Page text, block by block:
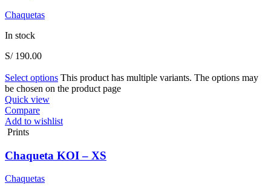
Chaquetas
In stock
S/190.00
Select options This product has multiple variants. The options may
be chosen on the product page
Quick view
Compare
Add to wishlist
Prints
Chaqueta KOI – XS
Chaquetas